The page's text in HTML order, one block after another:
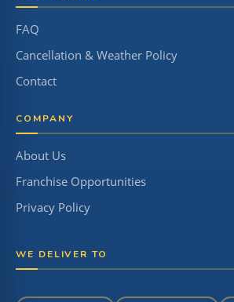
FAQ
Cancellation & Weather Policy
Contact
COMPANY
About Us
Franchise Opportunities
Privacy Policy
WE DELIVER TO